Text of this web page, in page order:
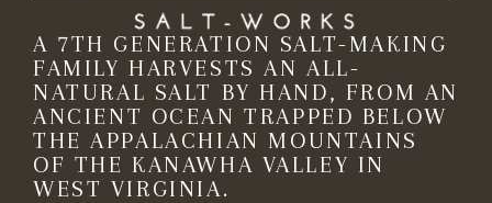
A 7TH GENERATION SALT-MAKING
FAMILY HARVESTS AN ALL-
NATURAL SALT BY HAND, FROM AN
ANCIENT OCEAN TRAPPED BELOW
THE APPALACHIAN MOUNTAINS
OF THE KANAWHA VALLEY IN
WEST VIRGINIA.